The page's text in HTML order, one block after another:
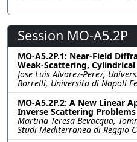
Session MO-A5.2P
MO-A5.2P.1: Near-Field
Weak-Scattering,
Jose Luis Alvarez-Perez,
Borrelli, Universita di Napoli
MO-A5.2P.2: A New Linear
Inverse Scattering Problems
Martina Teresa Bevacqua,
Studi Mediterranea di Reggio